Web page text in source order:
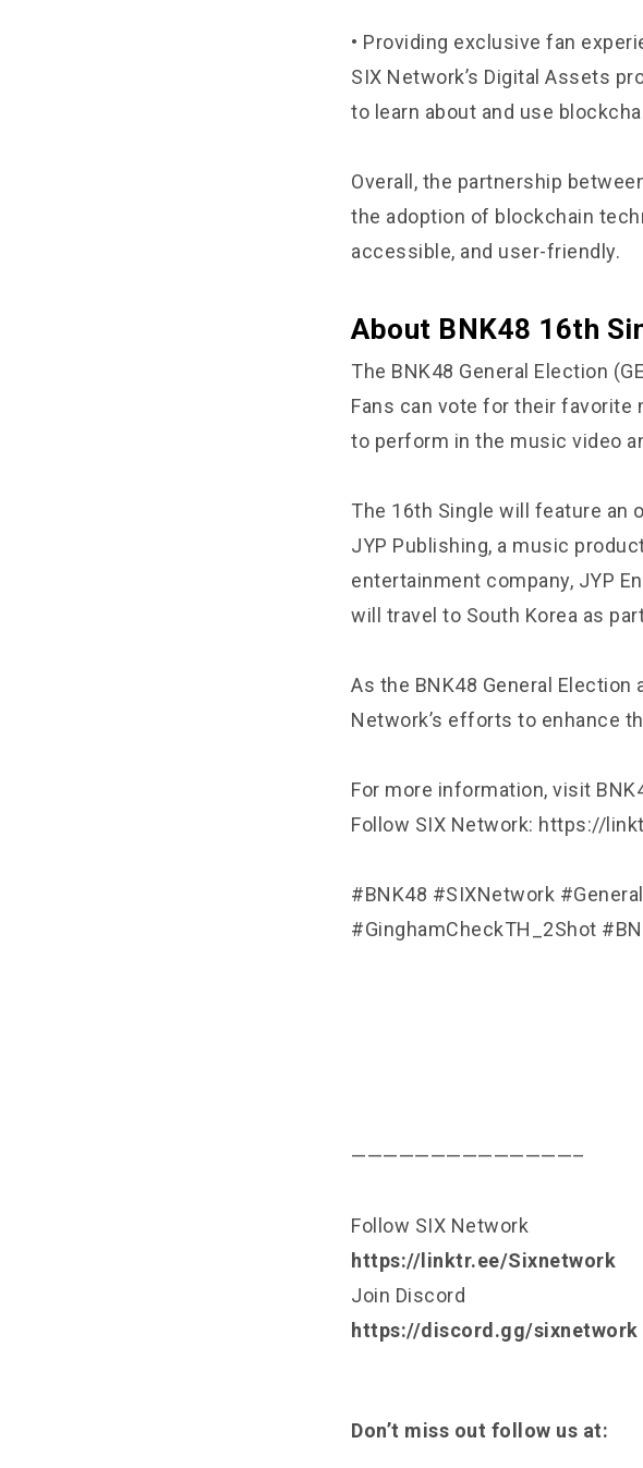
• Providing exclusive fan
SIX Network’s Digital Assets
to learn about and use
Overall, the partnership
the adoption of blockchain
accessible, and user-friendly.
About BNK48 16th
The BNK48 General Election
Fans can vote for their favorite
to perform in the music video
The 16th Single will feature an
JYP Publishing, a music
entertainment company, JYP
will travel to South Korea as
As the BNK48 General
Network’s efforts to enhance
For more information, visit
Follow SIX Network: https://
#BNK48 #SIXNetwork
#GinghamCheckTH_2Shot
——————————————–
Follow SIX Network
https://linktr.ee/Sixnetwork
Join Discord
https://discord.gg/sixnetwork
Don’t miss out follow us at: